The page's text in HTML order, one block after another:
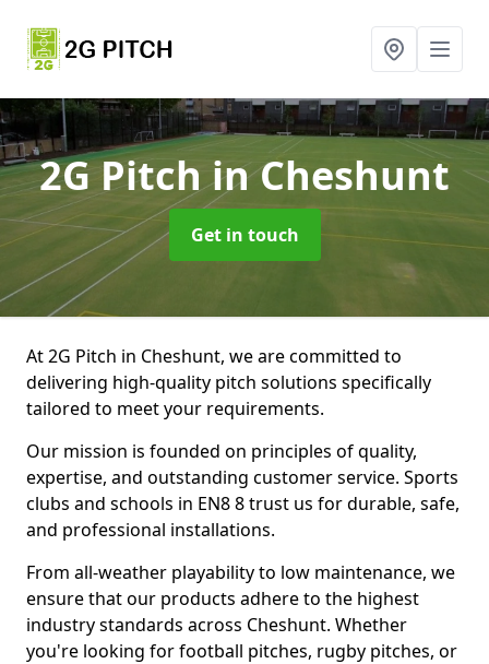
2G Pitchin Cheshunt
Get in touch
At 2G Pitch in Cheshunt, we are committed to
delivering high-quality pitch solutions specifically
tailored to meet your requirements.
Our mission is founded on principles of quality,
expertise, and outstanding customer service. Sports
clubs and schools in EN8 8 trust us for durable, safe,
and professional installations.
From all-weather playability to low maintenance, we
ensure that our products adhere to the highest
industry standards across Cheshunt. Whether
you're looking for football pitches, rugby pitches, or